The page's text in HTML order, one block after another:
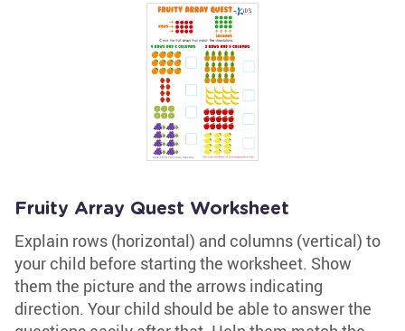
Fruity Array Quest Worksheet
Explain rows (horizontal) and columns (vertical) to
your child before starting the worksheet. Show
them the picture and the arrows indicating
direction. Your child should be able to answer the